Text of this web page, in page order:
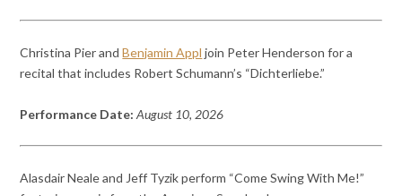
Christina Pier andBenjamin Appl join Peter Henderson for a
recital that includes Robert Schumann’s “Dichterliebe.”
Performance Date: August 10, 2026
Alasdair Neale and Jeff Tyzik perform “Come Swing With Me!”